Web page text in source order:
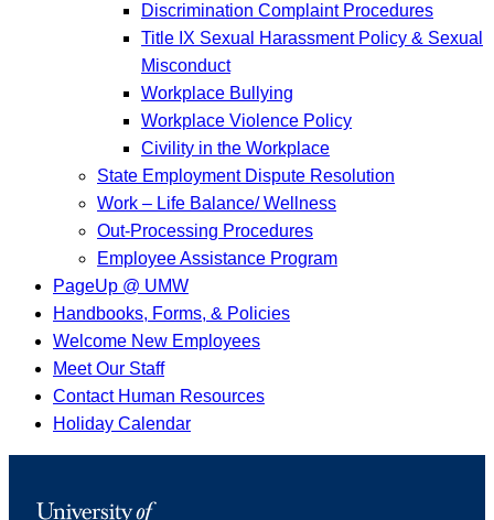
Discrimination Complaint Procedures
Title IX Sexual Harassment Policy & Sexual
Misconduct
Workplace Bullying
Workplace Violence Policy
Civility in the Workplace
State Employment Dispute Resolution
Work – Life Balance/ Wellness
Out-Processing Procedures
Employee Assistance Program
PageUp @ UMW
Handbooks, Forms, & Policies
Welcome New Employees
Meet Our Staff
Contact Human Resources
Holiday Calendar